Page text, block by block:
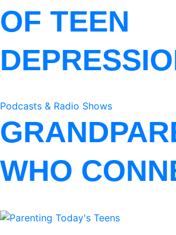
OF TEEN
Podcasts & Radio Shows
WHO